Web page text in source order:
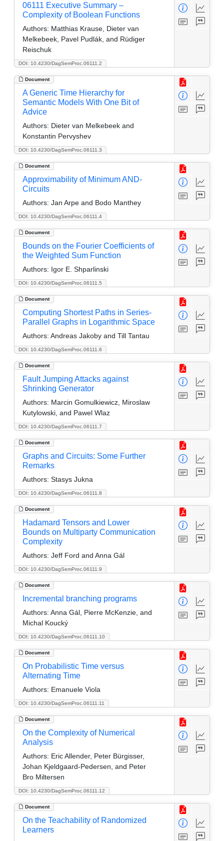
DOI: 10.4230/DagSemProc.06111.2
06111 Executive Summary –
Complexity of Boolean Functions
Authors: Matthias Krause, Dieter van
Melkebeek, Pavel Pudlák, and Rüdiger
Reischuk
Document
DOI: 10.4230/DagSemProc.06111.3
A Generic Time Hierarchy for
Semantic Models With One Bit of
Advice
Authors: Dieter van Melkebeek and
Konstantin Pervyshev
Document
DOI: 10.4230/DagSemProc.06111.4
Approximability of Minimum AND-
Circuits
Authors: Jan Arpe and Bodo Manthey
Document
DOI: 10.4230/DagSemProc.06111.5
Bounds on the Fourier Coefficients of
the Weighted Sum Function
Authors: Igor E. Shparlinski
Document
DOI: 10.4230/DagSemProc.06111.6
Computing Shortest Paths in Series-
Parallel Graphs in Logarithmic Space
Authors: Andreas Jakoby and Till Tantau
Document
DOI: 10.4230/DagSemProc.06111.7
Fault Jumping Attacks against
Shrinking Generator
Authors: Marcin Gomulkiewicz, Miroslaw
Kutylowski, and Pawel Wlaz
Document
DOI: 10.4230/DagSemProc.06111.8
Graphs and Circuits: Some Further
Remarks
Authors: Stasys Jukna
Document
DOI: 10.4230/DagSemProc.06111.9
Hadamard Tensors and Lower
Bounds on Multiparty Communication
Complexity
Authors: Jeff Ford and Anna Gál
Document
DOI: 10.4230/DagSemProc.06111.10
Incremental branching programs
Authors: Anna Gál, Pierre McKenzie, and
Michal Koucký
Document
DOI: 10.4230/DagSemProc.06111.11
On Probabilistic Time versus
Alternating Time
Authors: Emanuele Viola
Document
DOI: 10.4230/DagSemProc.06111.12
On the Complexity of Numerical
Analysis
Authors: Eric Allender, Peter Bürgisser,
Johan Kjeldgaard-Pedersen, and Peter
Bro Miltersen
Document
On the Teachability of Randomized
Learners